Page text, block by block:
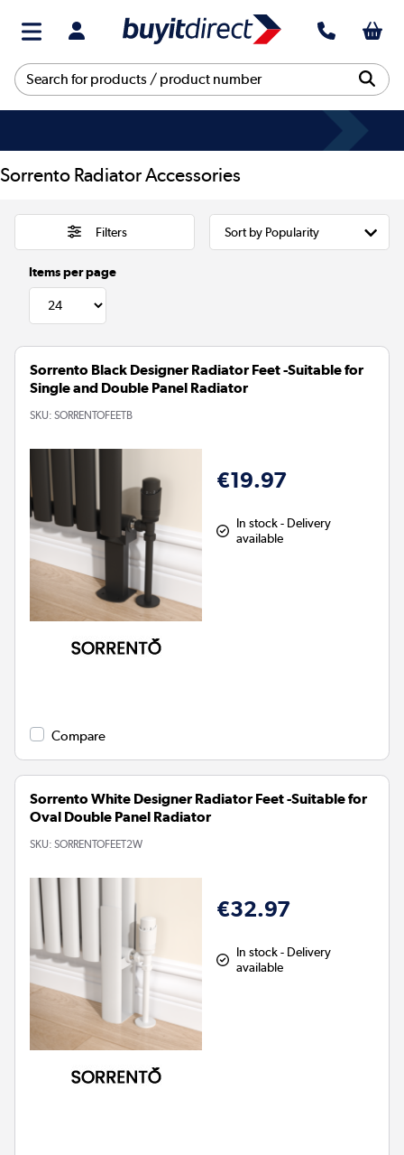
Sorrento Radiator Accessories
Filters
Items per page
Sorrento Black Designer Radiator Feet -Suitable for
Single and Double Panel Radiator
SKU: SORRENTOFEETB
€19.97
In stock - Delivery
available
Compare
Sorrento White Designer Radiator Feet -Suitable for
Oval Double Panel Radiator
SKU: SORRENTOFEET2W
€32.97
In stock - Delivery
available